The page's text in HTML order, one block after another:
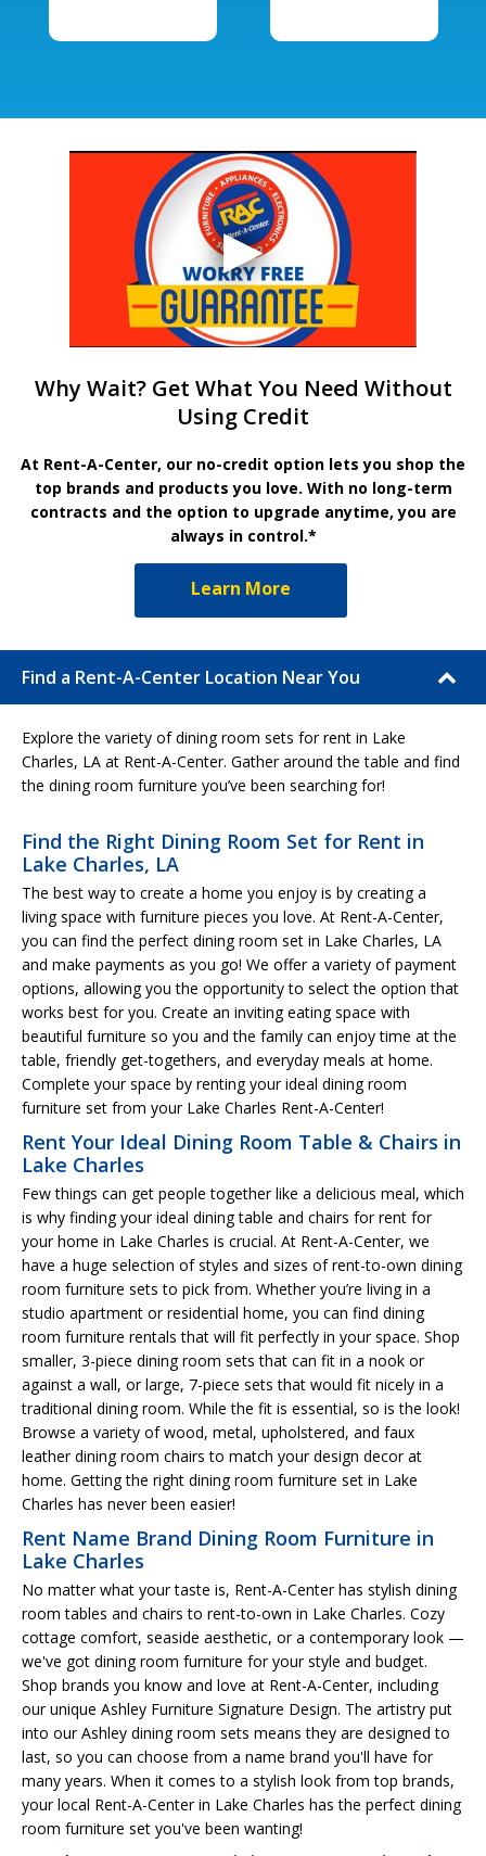
Why Wait? Get What You Need Without
Using Credit
At Rent-A-Center, our no-credit option lets you shop the
top brands and products you love. With no long-term
contracts and the option to upgrade anytime, you are
always in control.*
Learn More
Find a Rent-A-Center Location Near You
Explore the variety of dining room sets for rent in Lake
Charles, LA at Rent-A-Center. Gather around the table and find
the dining room furniture you’ve been searching for!
Find the Right Dining Room Set for Rent in
Lake Charles, LA
The best way to create a home you enjoy is by creating a
living space with furniture pieces you love. At Rent-A-Center,
you can find the perfect dining room set in Lake Charles, LA
and make payments as you go! We offer a variety of payment
options, allowing you the opportunity to select the option that
works best for you. Create an inviting eating space with
beautiful furniture so you and the family can enjoy time at the
table, friendly get-togethers, and everyday meals at home.
Complete your space by renting your ideal dining room
furniture set from your Lake Charles Rent-A-Center!
Rent Your Ideal Dining Room Table & Chairs in
Lake Charles
Few things can get people together like a delicious meal, which
is why finding your ideal dining table and chairs for rent for
your home in Lake Charles is crucial. At Rent-A-Center, we
have a huge selection of styles and sizes of rent-to-own dining
room furniture sets to pick from. Whether you’re living in a
studio apartment or residential home, you can find dining
room furniture rentals that will fit perfectly in your space. Shop
smaller, 3-piece dining room sets that can fit in a nook or
against a wall, or large, 7-piece sets that would fit nicely in a
traditional dining room. While the fit is essential, so is the look!
Browse a variety of wood, metal, upholstered, and faux
leather dining room chairs to match your design decor at
home. Getting the right dining room furniture set in Lake
Charles has never been easier!
Rent Name Brand Dining Room Furniture in
Lake Charles
No matter what your taste is, Rent-A-Center has stylish dining
room tables and chairs to rent-to-own in Lake Charles. Cozy
cottage comfort, seaside aesthetic, or a contemporary look —
we've got dining room furniture for your style and budget.
Shop brands you know and love at Rent-A-Center, including
our unique Ashley Furniture Signature Design. The artistry put
into our Ashley dining room sets means they are designed to
last, so you can choose from a name brand you'll have for
many years. When it comes to a stylish look from top brands,
your local Rent-A-Center in Lake Charles has the perfect dining
room furniture set you've been wanting!